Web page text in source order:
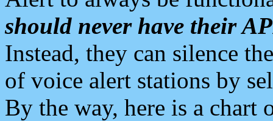
should never have their
Instead, they can silence
of voice alert stations by
By the way, here is a chart